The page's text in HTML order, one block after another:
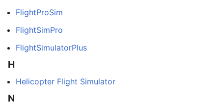
FlightProSim
FlightSimPro
FlightSimulatorPlus
H
Helicopter Flight Simulator
N